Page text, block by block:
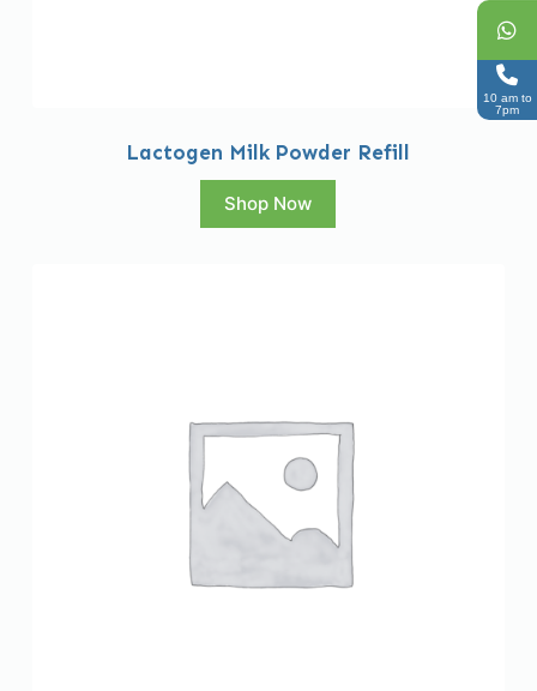
Lactogen Milk Powder Refill
Shop Now
10 am to
7pm